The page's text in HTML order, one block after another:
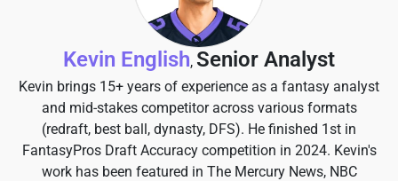
Kevin English, Senior Analyst
Kevin brings 15+ years of experience as a fantasy analyst
and mid-stakes competitor across various formats
(redraft, best ball, dynasty, DFS). He finished 1st in
FantasyPros Draft Accuracy competition in 2024. Kevin's
work has been featured in The Mercury News, NBC